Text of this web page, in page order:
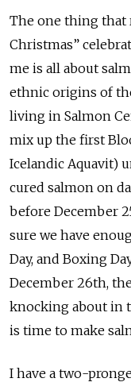
The one thing that
Christmas”
me is all about
ethnic origins of
living in Salmon
mix up the first
Icelandic Aquavit)
cured salmon on
before December
sure we have
Day, and Boxing
December 26th,
knocking about in
is time to make
I have a two-